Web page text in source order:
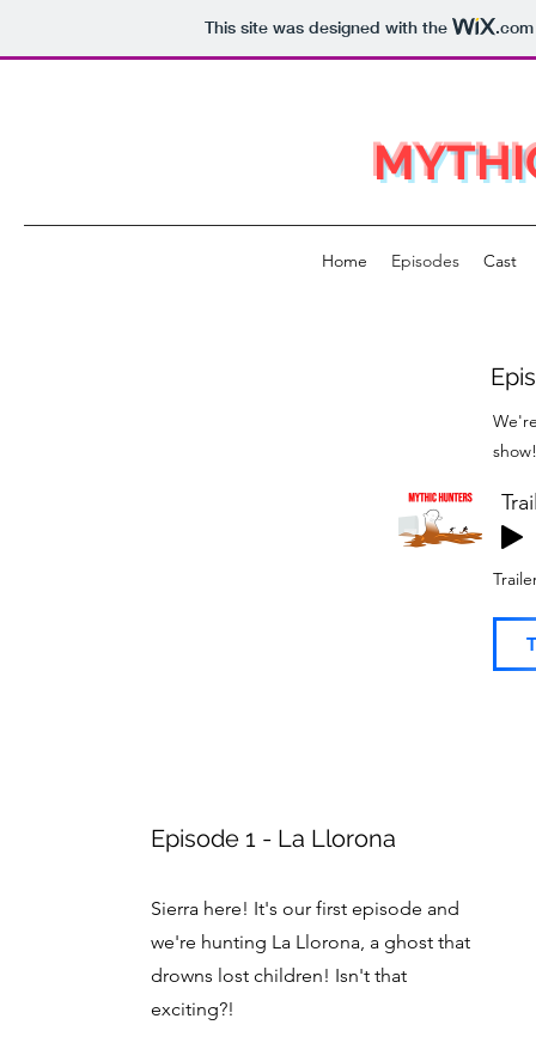
This site was designed with the .com
Home Episodes Cast
Episode 1 - La Llorona
Sierra here! It's our first episode and
we're hunting La Llorona, a ghost that
drowns lost children! Isn't that
exciting?!